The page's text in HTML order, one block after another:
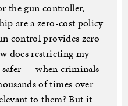
the gun controller,
are a zero-cost policy
control provides zero
does restricting my
— when criminals
of times over
to them? But it